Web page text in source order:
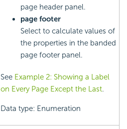
page header panel.
page footer
Select to calculate values of
the properties in the banded
page footer panel.
See Example 2: Showing a Label
on Every Page Except the Last.
Data type: Enumeration